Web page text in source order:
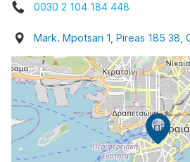
0030 2 104 184 448
Mark. Mpotsari 1, Pireas 185 38,